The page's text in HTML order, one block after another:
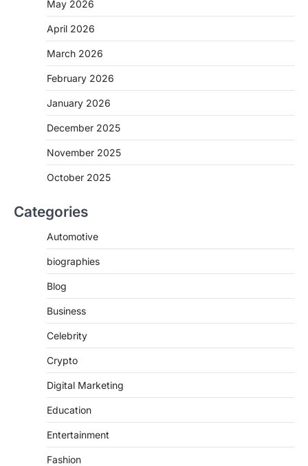
May 2026
April 2026
March 2026
February 2026
January 2026
December 2025
November 2025
October 2025
Categories
Automotive
biographies
Blog
Business
Celebrity
Crypto
Digital Marketing
Education
Entertainment
Fashion